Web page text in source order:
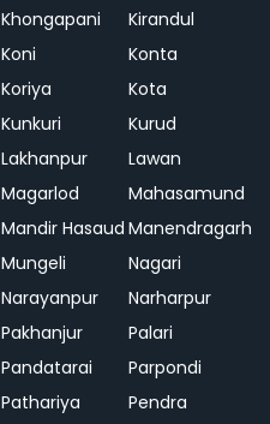
Khongapani
Kirandul
Koni
Konta
Koriya
Kota
Kunkuri
Kurud
Lakhanpur
Lawan
Magarlod
Mahasamund
Mandir Hasaud Manendragarh
Mungeli
Nagari
Narayanpur
Narharpur
Pakhanjur
Palari
Pandatarai
Parpondi
Pathariya
Pendra